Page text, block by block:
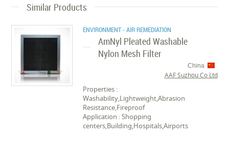
Similar Products
ENVIRONMENT - AIR REMEDIATION
AmNyl Pleated Washable
Nylon Mesh Filter
China
AAF Suzhou Co Ltd
Properties :
Washability,Lightweight,Abrasion
Resistance,Fireproof
Application : Shopping
centers,Building,Hospitals,Airports